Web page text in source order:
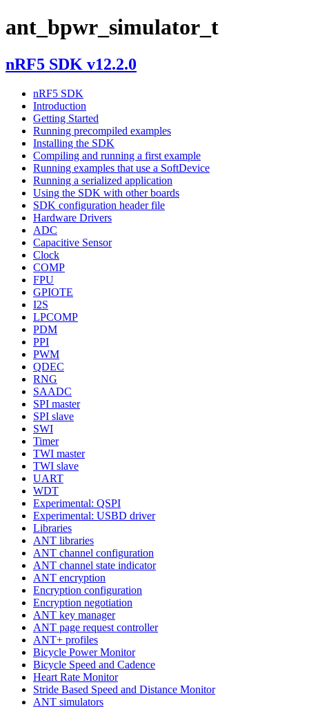
ant_bpwr_simulator_t
nRF5 SDK v12.2.0
nRF5 SDK
Introduction
Getting Started
Running precompiled examples
Installing the SDK
Compiling and running a first example
Running examples that use a SoftDevice
Running a serialized application
Using the SDK with other boards
SDK configuration header file
Hardware Drivers
ADC
Capacitive Sensor
Clock
COMP
FPU
GPIOTE
I2S
LPCOMP
PDM
PPI
PWM
QDEC
RNG
SAADC
SPI master
SPI slave
SWI
Timer
TWI master
TWI slave
UART
WDT
Experimental: QSPI
Experimental: USBD driver
Libraries
ANT libraries
ANT channel configuration
ANT channel state indicator
ANT encryption
Encryption configuration
Encryption negotiation
ANT key manager
ANT page request controller
ANT+ profiles
Bicycle Power Monitor
Bicycle Speed and Cadence
Heart Rate Monitor
Stride Based Speed and Distance Monitor
ANT simulators